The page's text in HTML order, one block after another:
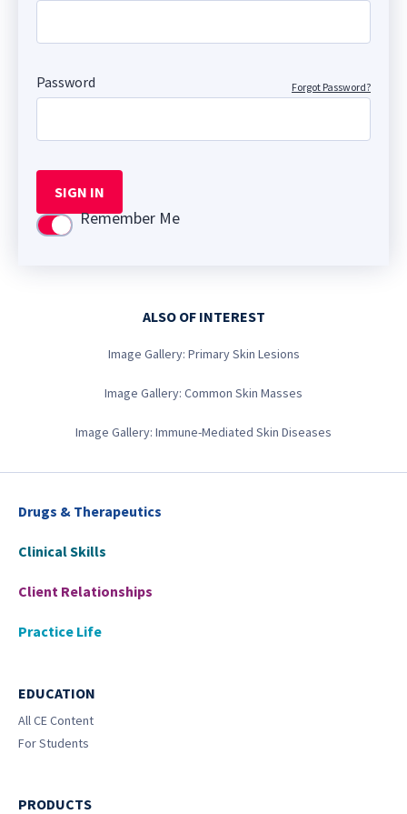
Password Forgot Password?
SIGN IN
Use settingRemember Me
ALSO OF INTEREST
Image Gallery: Primary Skin Lesions
Image Gallery: Common Skin Masses
Image Gallery: Immune-Mediated Skin Diseases
Drugs & Therapeutics
Clinical Skills
Client Relationships
Practice Life
EDUCATION
All CE Content
For Students
PRODUCTS